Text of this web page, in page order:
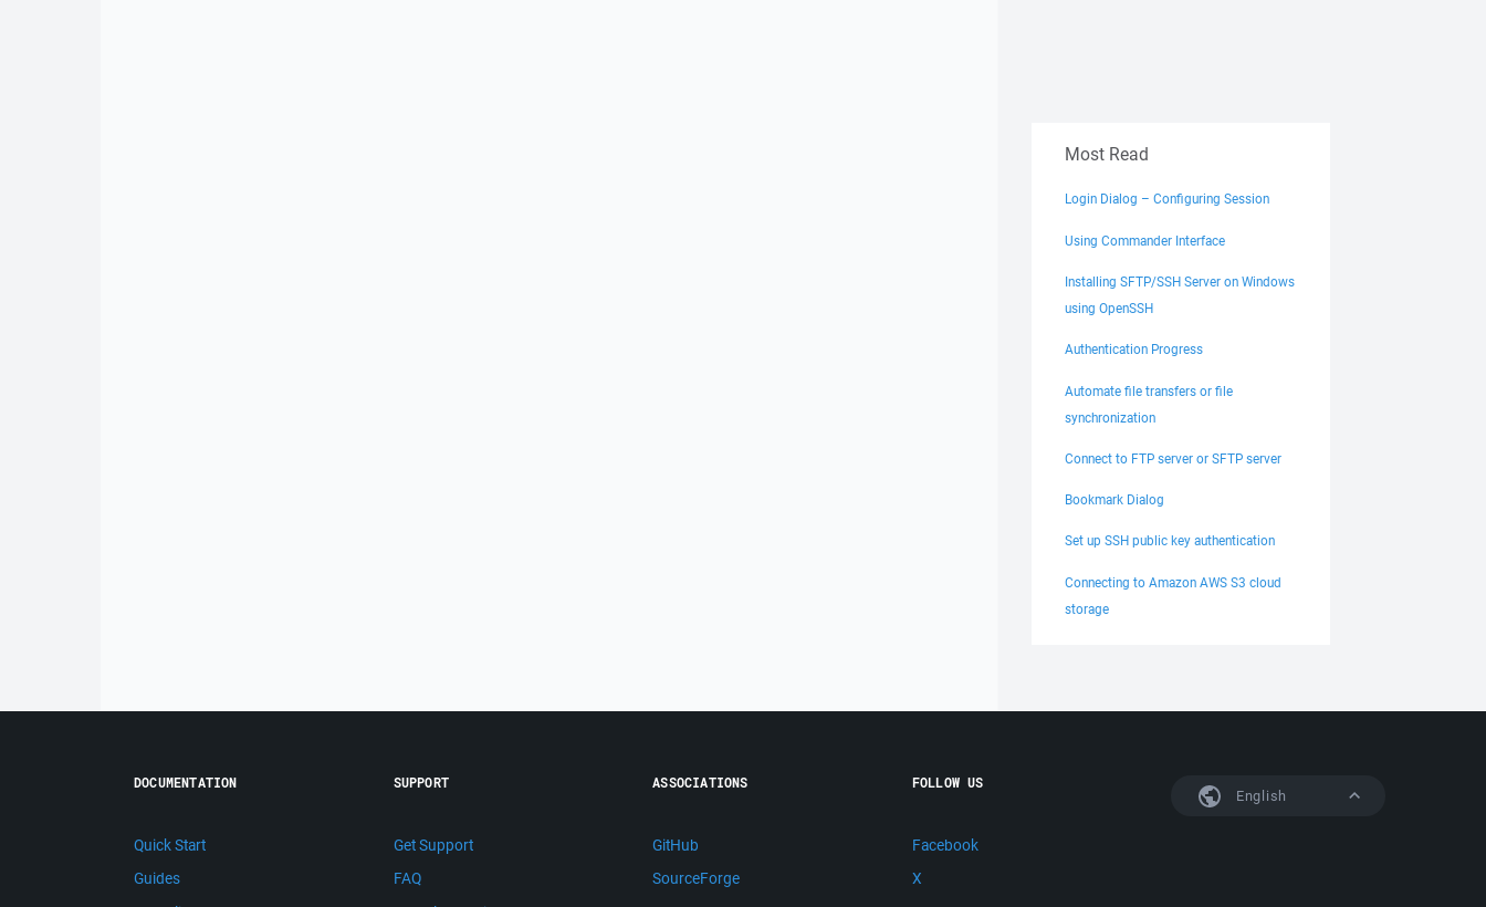
Most Read
Login Dialog – Configuring Session
Using Commander Interface
Installing SFTP/SSH Server on Windows
using OpenSSH
Authentication Progress
Automate file transfers or file
synchronization
Connect to FTP server or SFTP server
Bookmark Dialog
Set up SSH public key authentication
Connecting to Amazon AWS S3 cloud
storage
English
DOCUMENTATION
Quick Start
Guides
SUPPORT
Get Support
FAQ
ASSOCIATIONS
GitHub
SourceForge
FOLLOW US
Facebook
X